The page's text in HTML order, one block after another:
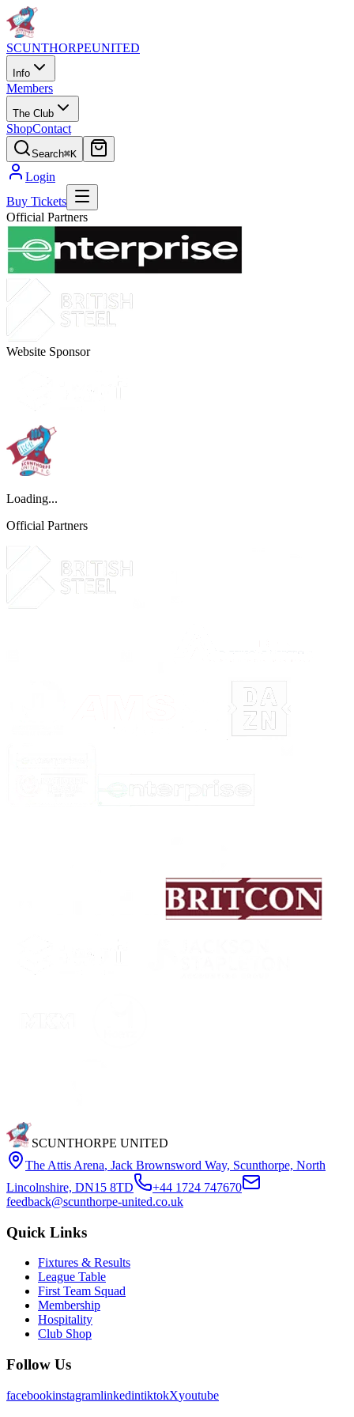
SCUNTHORPEUNITED
Info
Members
The Club
ShopContact
Search⌘K
Login
Buy Tickets
Official Partners
Website Sponsor
Loading...
Official Partners
SCUNTHORPE UNITED
The Attis Arena, Jack Brownsword Way, Scunthorpe, North
Lincolnshire, DN15 8TD
+44 1724 747670
feedback@scunthorpe-united.co.uk
Quick Links
Fixtures & Results
League Table
First Team Squad
Membership
Hospitality
Club Shop
Follow Us
facebookinstagramlinkedintiktokXyoutube